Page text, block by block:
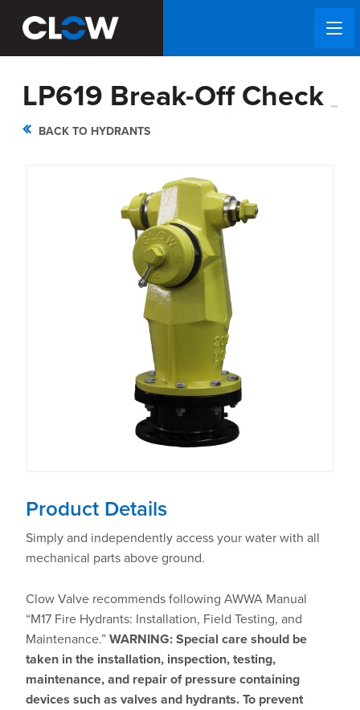
LP619 Break-Off Check
BACK TO HYDRANTS
Product Details
Simply and independently access your water with all
mechanical parts above ground.
Clow Valve recommends following AWWA Manual
“M17 Fire Hydrants: Installation, Field Testing, and
Maintenance.”WARNING: Special care should be
taken in the installation, inspection, testing,
maintenance, and repair of pressure containing
devices such as valves and hydrants. To prevent